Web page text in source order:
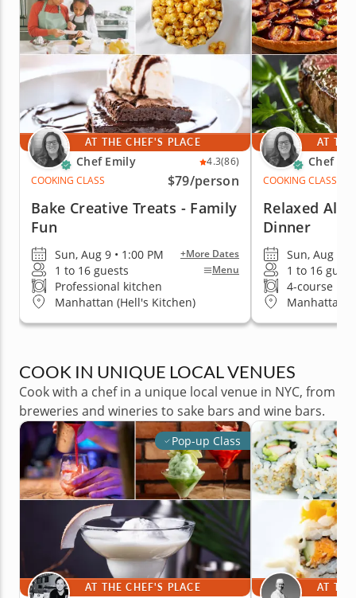
AT THE CHEF'S PLACE
Chef Emily 4.3(86)
COOKING CLASS
$79/person
Bake Creative Treats - Family
Fun
Sun, Aug 9 • 1:00 PM +More Dates
1 to 16 guests Menu
Professional kitchen
Manhattan (Hell's Kitchen)
AT
Chef
COOKING CLASS
Relaxed Al
Dinner
Sun, Aug 9 •
1 to 16
4-course
Manhattan
COOK IN UNIQUE LOCAL VENUES
Cook with a chef in a unique local venue in NYC, from
breweries and wineries to sake bars and wine bars.
Pop-up Class
AT THE CHEF'S PLACE AT